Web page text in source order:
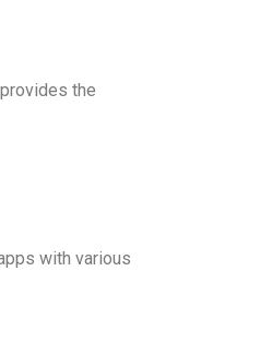
the
with various